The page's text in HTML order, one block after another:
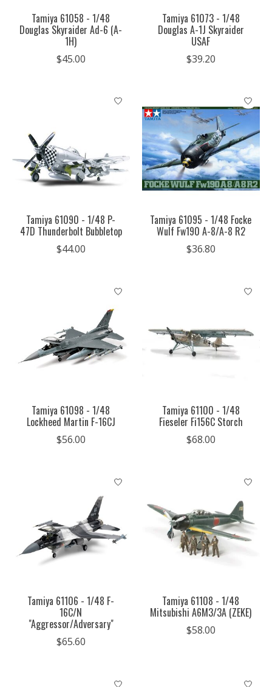
Tamiya 61058 - 1/48
Douglas Skyraider Ad-6 (A-
1H)
$45.00
Tamiya 61073 - 1/48
Douglas A-1J Skyraider
USAF
$39.20
Tamiya 61090 - 1/48 P-
47D Thunderbolt Bubbletop
$44.00
Tamiya 61095 - 1/48 Focke
Wulf Fw190 A-8/A-8 R2
$36.80
Tamiya 61098 - 1/48
Lockheed Martin F-16CJ
$56.00
Tamiya 61100 - 1/48
Fieseler Fi156C Storch
$68.00
Tamiya 61106 - 1/48 F-
16C/N
"Aggressor/Adversary"
$65.60
Tamiya 61108 - 1/48
Mitsubishi A6M3/3A (ZEKE)
$58.00